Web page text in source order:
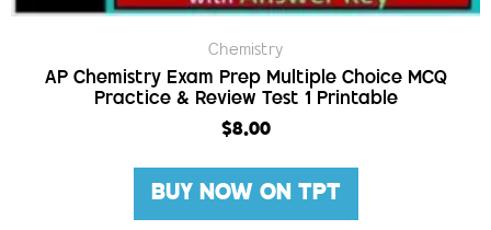
Chemistry
AP Chemistry Exam Prep Multiple Choice MCQ
Practice & Review Test 1 Printable
$8.00
BUY NOW ON TPT